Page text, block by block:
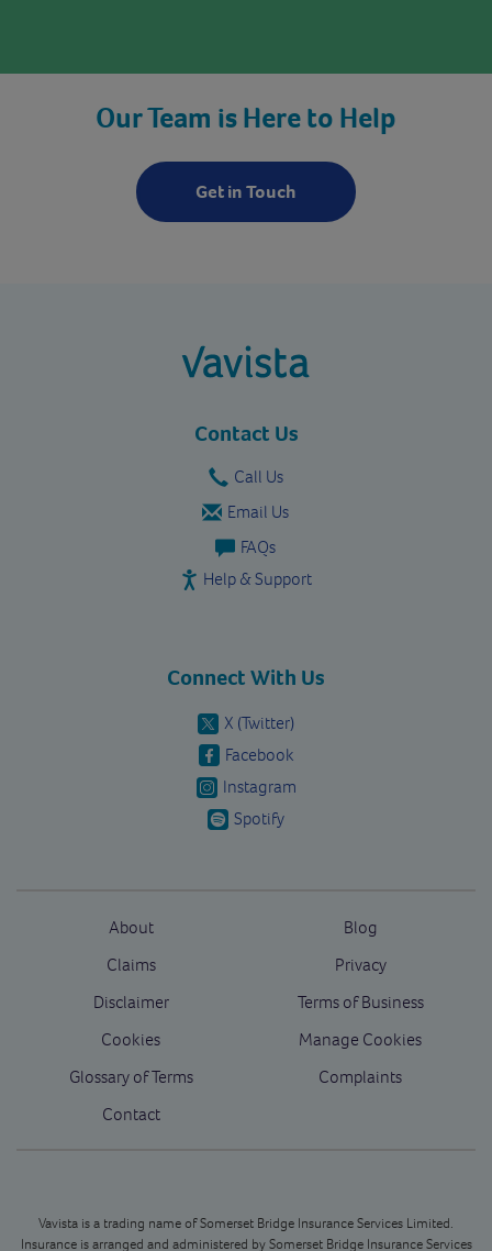
Our Team is Here to Help
Get in Touch
Contact Us
Call Us
Email Us
FAQs
Help & Support
Connect With Us
X (Twitter)
Facebook
Instagram
Spotify
About
Blog
Claims
Privacy
Disclaimer
Terms of Business
Cookies
Manage Cookies
Glossary of Terms
Complaints
Contact
Vavista is a trading name of Somerset Bridge Insurance Services Limited.
Insurance is arranged and administered by Somerset Bridge Insurance Services